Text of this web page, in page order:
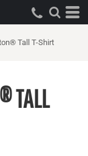
Tall T-Shirt
TALL